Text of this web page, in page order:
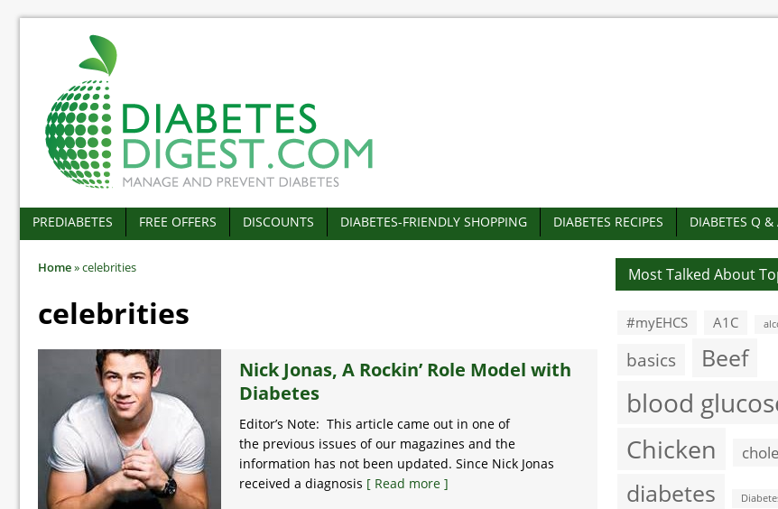
PREDIABETES FREE OFFERS DISCOUNTS DIABETES-FRIENDLY SHOPPING DIABETES RECIPES DIABETES Q &
Home»celebrities
celebrities
Nick Jonas, A Rockin’ Role Model with
Diabetes
Editor’s Note: This article came out in one of
the previous issues of our magazines and the
information has not been updated. Since Nick Jonas
received a diagnosis [ Read more ]
Most Talked About
#myEHCS A1C
basics Beef
blood
Chicken
diabetes